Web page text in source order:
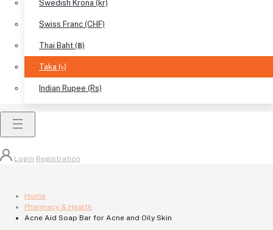
Swedish Krona (kr)
Swiss Franc (CHF)
Thai Baht (฿)
Taka (৳)
Indian Rupee (Rs)
Login Registration
Home
Pharmacy & Health
Acne Aid Soap Bar for Acne and Oily Skin